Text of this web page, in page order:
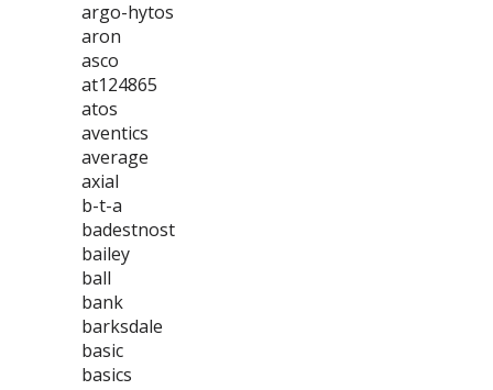
argo-hytos
aron
asco
at124865
atos
aventics
average
axial
b-t-a
badestnost
bailey
ball
bank
barksdale
basic
basics